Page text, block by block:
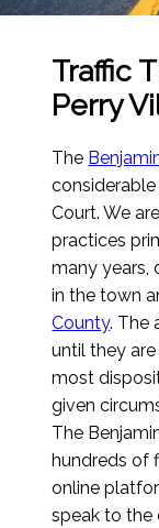
Traffic
Perry
The
Court. We
practices
many years,
in the town
County. The
until they
most
given
The
hundreds of
online
speak to the